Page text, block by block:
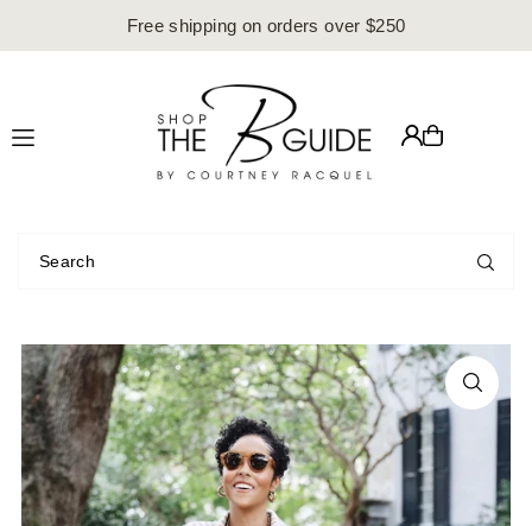
Translation missing: en.accessibility.skip_to_text
Free shipping on orders over $250